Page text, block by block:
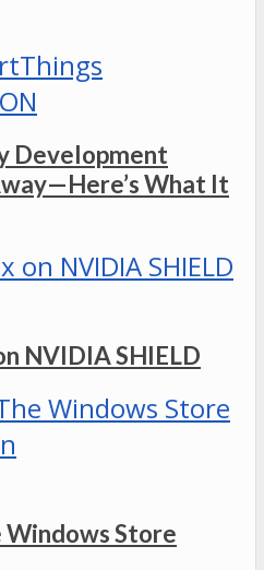
Development
What It
NVIDIA SHIELD
Windows Store